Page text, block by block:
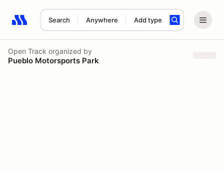
Search Anywhere Add type
Search results: No search term
Open Track organized by
Pueblo Motorsports Park